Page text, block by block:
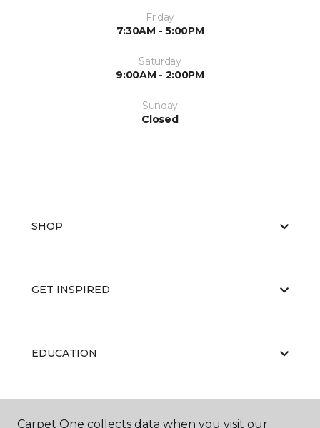
Friday
7:30AM - 5:00PM
Saturday
9:00AM - 2:00PM
Sunday
Closed
SHOP
GET INSPIRED
EDUCATION
ABOUT US
Carpet One collects data when you visit our